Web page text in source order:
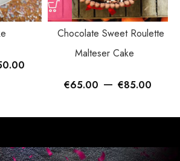
Chocolate Sweet Roulette
Malteser Cake
€65.00 – €85.00